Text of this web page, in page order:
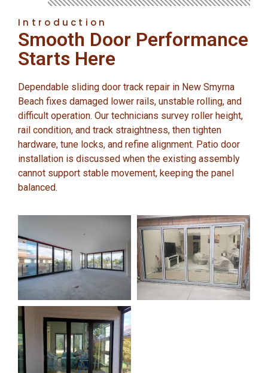
Introduction
Smooth Door Performance
Starts Here
Dependable sliding door track repair in New Smyrna
Beach fixes damaged lower rails, unstable rolling, and
difficult operation. Our technicians survey roller height,
rail condition, and track straightness, then tighten
hardware, tune locks, and refine alignment. Patio door
installation is discussed when the existing assembly
cannot support stable movement, keeping the panel
balanced.